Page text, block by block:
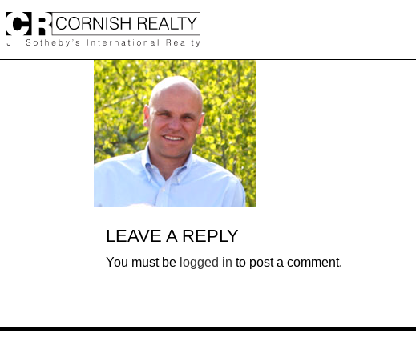
to
content
LEAVE A REPLY
You must be logged in to post a comment.